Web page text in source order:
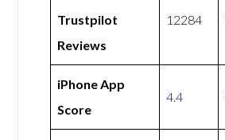
Trustpilot
Reviews
12284
iPhone App
Score
4.4